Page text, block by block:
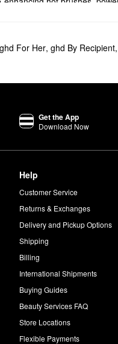
waves with plenty of
ghd For Her, ghd By Recipient,
Get the App
Download Now
Help
Customer Service
Returns & Exchanges
Delivery and Pickup Options
Shipping
Billing
International Shipments
Buying Guides
Beauty Services FAQ
Store Locations
Flexible Payments